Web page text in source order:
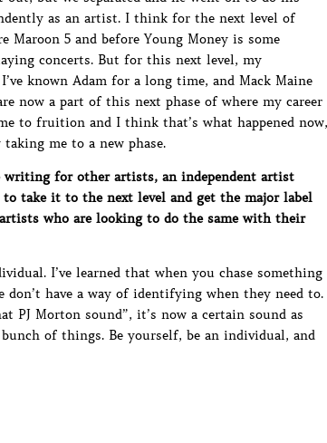
as an artist. I think for the next level of
Maroon 5 and before Young Money is some
concerts. But for this next level, my
known Adam for a long time, and Mack Maine
now a part of this next phase of where my career
to fruition and I think that’s what happened now,
me to a new phase.
writing for other artists, an independent artist
take it to the next level and get the major label
who are looking to do the same with their
I’ve learned that when you chase something
have a way of identifying when they need to.
PJ Morton sound”, it’s now a certain sound as
of things. Be yourself, be an individual, and